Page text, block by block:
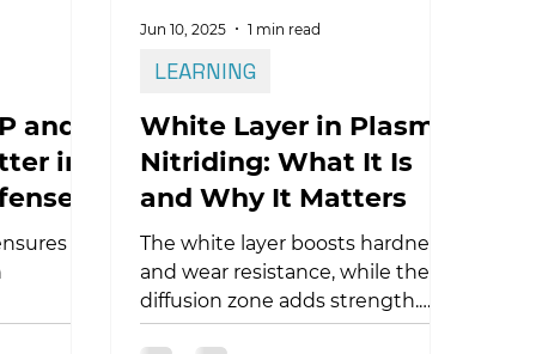
and
in
White Layer in Plasma
Nitriding: What It Is
and Why It Matters
The white layer boosts hardness
and wear resistance, while the
diffusion zone adds strength.
Learn how they impact
LEARNING
Jun 10, 2025 1 min read